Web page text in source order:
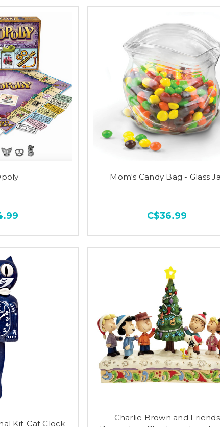
Mom's Candy Bag - Glass
C$36.99
Kit-Cat Clock
Charlie Brown and Friends